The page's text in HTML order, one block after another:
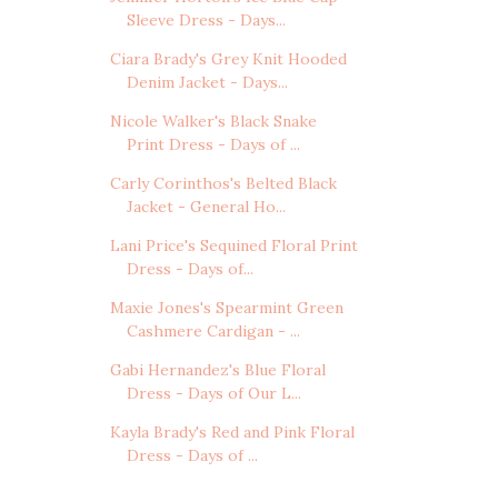
Sleeve Dress - Days...
Ciara Brady's Grey Knit Hooded
Denim Jacket - Days...
Nicole Walker's Black Snake
Print Dress - Days of ...
Carly Corinthos's Belted Black
Jacket - General Ho...
Lani Price's Sequined Floral Print
Dress - Days of...
Maxie Jones's Spearmint Green
Cashmere Cardigan - ...
Gabi Hernandez's Blue Floral
Dress - Days of Our L...
Kayla Brady's Red and Pink Floral
Dress - Days of ...